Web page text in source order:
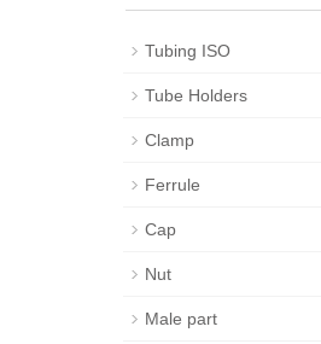
Tubing ISO
Tube Holders
Clamp
Ferrule
Cap
Nut
Male part